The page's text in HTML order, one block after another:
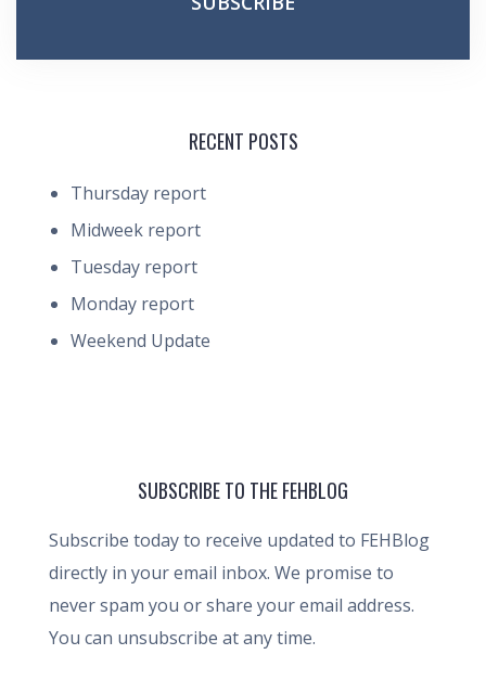
RECENT POSTS
Thursday report
Midweek report
Tuesday report
Monday report
Weekend Update
SUBSCRIBE TO THE FEHBLOG
Subscribe today to receive updated to FEHBlog
directly in your email inbox. We promise to
never spam you or share your email address.
You can unsubscribe at any time.